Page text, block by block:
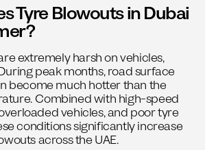
Tyre Blowouts in Dubai
extremely harsh on vehicles,
peak months, road surface
become much hotter than the
Combined with high-speed
vehicles, and poor tyre
conditions significantly increase
across the UAE.